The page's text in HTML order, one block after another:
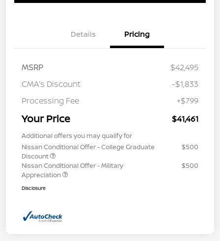
Details Pricing
MSRP
$42,495
CMA's Discount
-$1,833
Processing Fee
+$799
Your Price $41,461
Additional offers you may qualify for
Nissan Conditional Offer - College Graduate
Discount
$500
Nissan Conditional Offer - Military
Appreciation
$500
Disclosure